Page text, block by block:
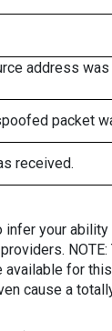
address was
packet
received.
your
available for
cause a